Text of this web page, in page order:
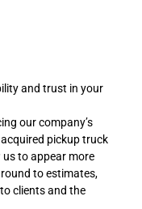
and trust in your
our company’s
pickup truck
to appear more
to estimates,
clients and the